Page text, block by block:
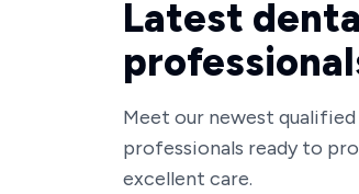
Latest
Meet our newest
professionals ready to
excellent care.